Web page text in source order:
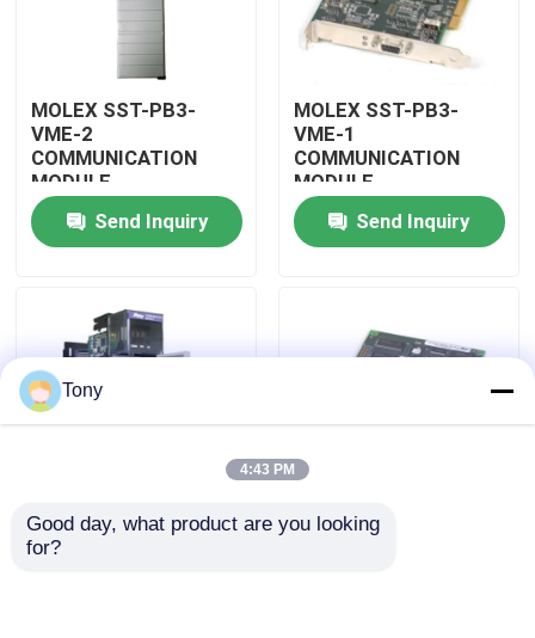
Products
About Us
Factory Tour
Quality Control
Contact Us
Allen Bradley PLC Modules
MOLEX SST-PB3-
VME-2
COMMUNICATION
MODULE
Send Inquiry
MOLEX SST-PB3-
VME-1
COMMUNICATION
MODULE
Send Inquiry
MOLEX SST-PB3-
PCU-B25 INTERFACE
MOLEX SST-PB3-PCU
Tony
4:43 PM
Good day, what product are you looking
for?